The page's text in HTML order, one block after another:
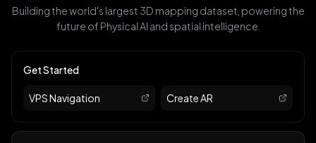
Building the world's largest 3D mapping dataset, powering the
future of Physical AI and spatial intelligence.
Get Started
VPS Navigation Create AR